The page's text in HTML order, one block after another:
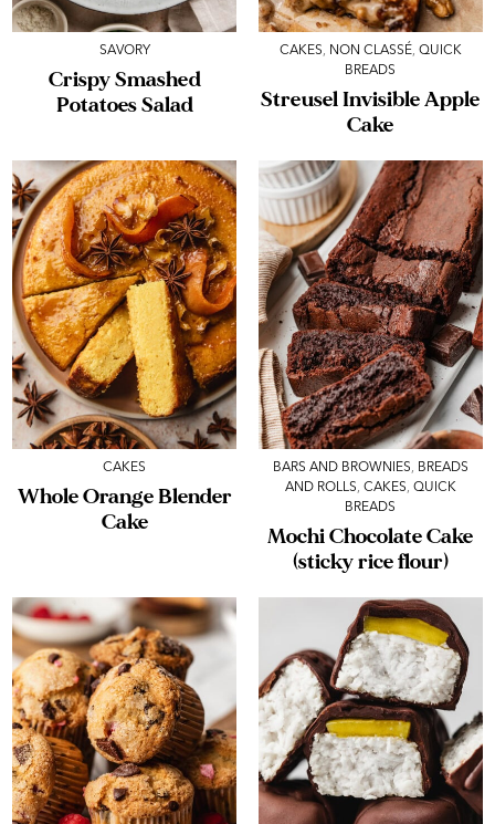
SAVORY
Crispy Smashed
Potatoes Salad
CAKES, NON CLASSÉ, QUICK
BREADS
Streusel Invisible Apple
Cake
CAKES
Whole Orange Blender
Cake
BARS AND BROWNIES, BREADS
AND ROLLS, CAKES, QUICK
BREADS
Mochi Chocolate Cake
(sticky rice flour)